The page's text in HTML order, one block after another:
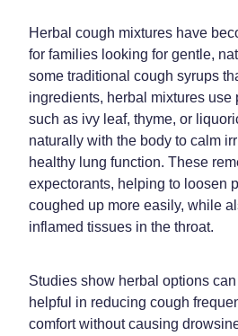
Herbal cough mixtures have
for families looking for gentle,
some traditional cough syrups
ingredients, herbal mixtures use
such as ivy leaf, thyme, or
naturally with the body to calm
healthy lung function. These
expectorants, helping to loosen
coughed up more easily, while
inflamed tissues in the throat.
Studies show herbal options
helpful in reducing cough
comfort without causing